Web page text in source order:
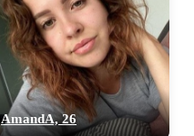
AmandA, 26